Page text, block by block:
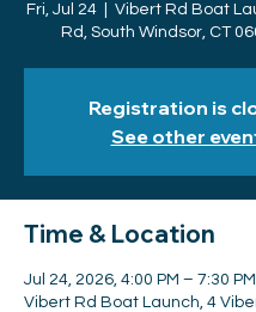
Fri, Jul 24
  |
Vibert Rd Boat
Rd, South Windsor, CT
Registration is
See other
Time & Location
Jul 24, 2026, 4:00 PM – 7:30 PM
Vibert Rd Boat Launch, 4